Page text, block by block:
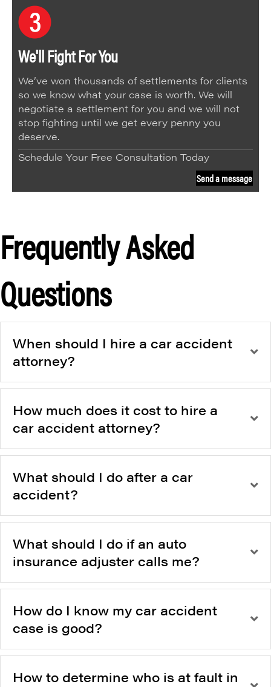
We'll Fight For You
We’ve won thousands of settlements for clients
so we know what your case is worth. We will
negotiate a settlement for you and we will not
stop fighting until we get every penny you
deserve.
Schedule Your Free Consultation Today
Send a message
Frequently Asked
Questions
When should I hire a car accident
attorney?
How much does it cost to hire a
car accident attorney?
What should I do after a car
accident?
What should I do if an auto
insurance adjuster calls me?
How do I know my car accident
case is good?
How to determine who is at fault in